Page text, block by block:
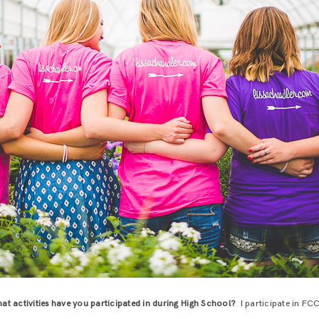
activities have you participated in during High School? I participate in